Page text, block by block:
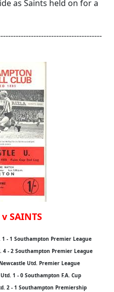
as Saints held on for a
SAINTS
1 - 1 Southampton Premier League
4 - 2 Southampton Premier League
Utd. Premier League
1 - 0 Southampton F.A. Cup
2 - 1 Southampton Premiership